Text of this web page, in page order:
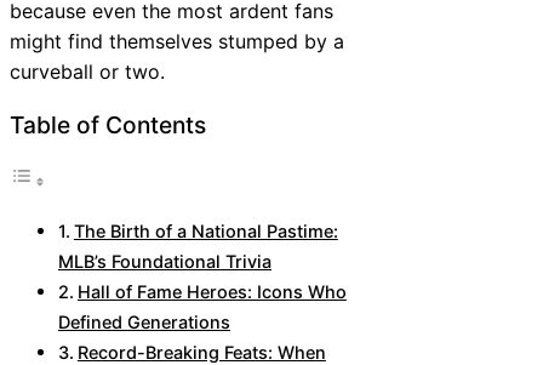
because even the most ardent fans
might find themselves stumped by a
curveball or two.
Table of Contents
The Birth of a National Pastime:
MLB’s Foundational Trivia
Hall of Fame Heroes: Icons Who
Defined Generations
Record-Breaking Feats: When